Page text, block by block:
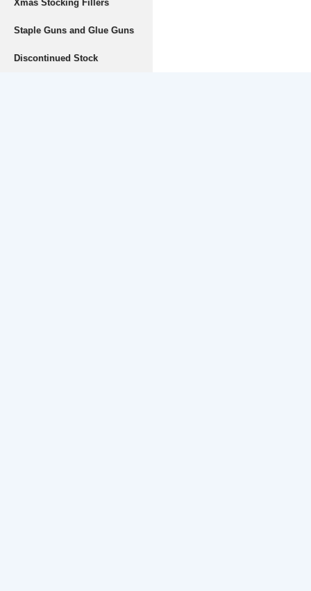
Xmas Stocking Fillers
Staple Guns and Glue Guns
Discontinued Stock